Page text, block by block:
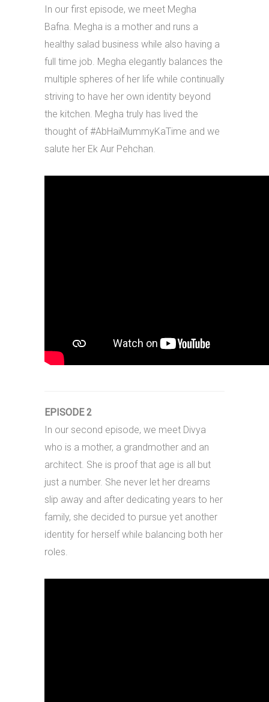
In our first episode, we meet Megha
Bafna. Megha is a mother and runs a
healthy salad business while also having a
full time job. Megha elegantly balances the
multiple spheres of her life while continually
striving to have her own identity beyond
the kitchen. Megha truly has lived the
thought of #AbHaiMummyKaTime and we
salute her Ek Aur Pehchan.
EPISODE 2
In our second episode, we meet Divya
who is a mother, a grandmother and an
architect. She is proof that age is all but
just a number. She never let her dreams
slip away and after dedicating years to her
family, she decided to pursue yet another
identity for herself while balancing both her
roles.